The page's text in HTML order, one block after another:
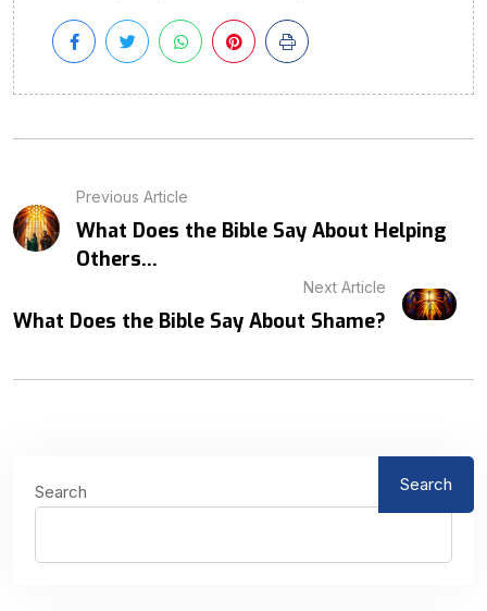
Previous Article
What Does the Bible Say About Helping
Others...
Next Article
What Does the Bible Say About Shame?
Search Search